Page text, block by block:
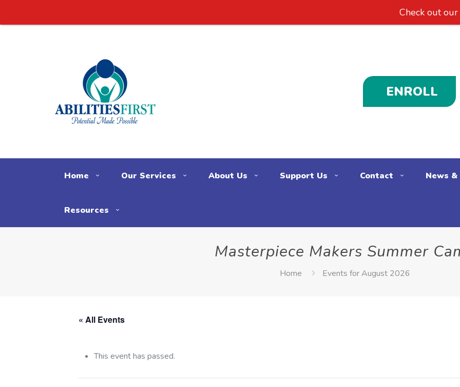
ENROLL
Home Our Services About Us Support Us Contact News
Resources
Masterpiece Makers Summer
Home Events for August 2026
« All Events
This event has passed.
Check out our new